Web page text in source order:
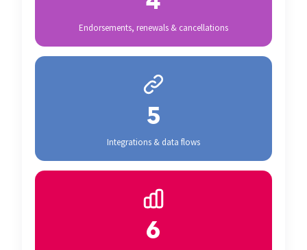
Endorsements, renewals & cancellations
5
Integrations & data flows
6